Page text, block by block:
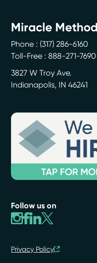
Miracle
Phone : (317) 286-6160
Toll-Free : 888-271-7690
3827 W Troy Ave.
Indianapolis, IN 46241
Follow us on
Privacy Policy